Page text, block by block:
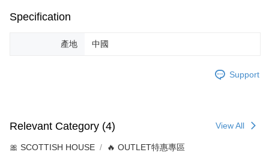
Specification
產地 中國
Support
Relevant Category (4) View All
🎀 SCOTTISH HOUSE 🔥 OUTLET特惠專區